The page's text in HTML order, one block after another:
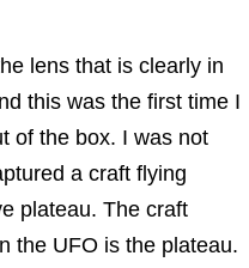
lens that is clearly in
this was the first time I
of the box. I was not
a craft flying
plateau. The craft
the UFO is the plateau.